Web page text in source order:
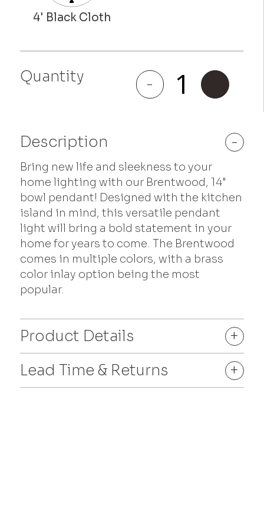
Quantity -
Brentwood
quantity
Description -
Bring new life and sleekness to your
home lighting with our Brentwood, 14"
bowl pendant! Designed with the kitchen
island in mind, this versatile pendant
light will bring a bold statement in your
home for years to come. The Brentwood
comes in multiple colors, with a brass
color inlay option being the most
popular.
Product Details
+
Lead Time & Returns
+